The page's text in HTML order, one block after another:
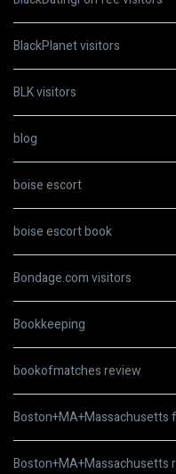
BlackPlanet visitors
BLK visitors
blog
boise escort
boise escort book
Bondage.com visitors
Bookkeeping
bookofmatches review
Boston+MA+Massachusetts
Boston+MA+Massachusetts